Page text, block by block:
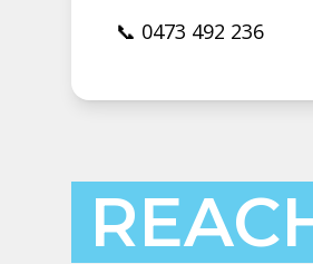
📞 0473 492 236